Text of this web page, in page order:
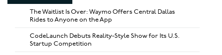
The Waitlist Is Over: Waymo Offers Central Dallas
Rides to Anyone on the App
CodeLaunch Debuts Reality-Style Show for Its U.S.
Startup Competition